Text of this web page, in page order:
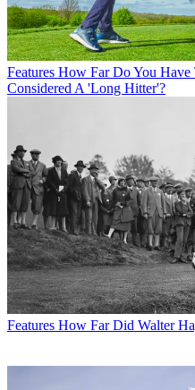
Features How Far Do You
Considered A 'Long Hitter'?
Features How Far Did Walter